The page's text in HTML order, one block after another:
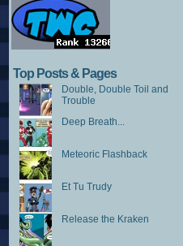
Top Posts & Pages
Double, Double Toil and
Trouble
Deep Breath...
Meteoric Flashback
Et Tu Trudy
Release the Kraken